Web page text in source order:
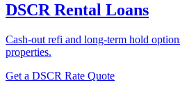
DSCR Rental Loans
Cash-out refi and long-term hold
properties.
Get a DSCR Rate Quote